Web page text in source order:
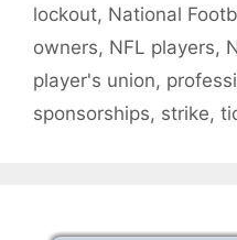
lockout, National
owners, NFL players,
player's union,
sponsorships, strike,